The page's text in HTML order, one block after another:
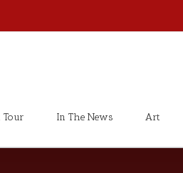
In The News Art